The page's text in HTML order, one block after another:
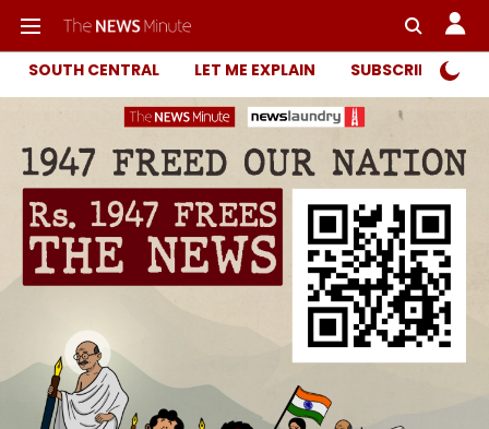
SOUTH CENTRAL LET ME EXPLAIN SUBSCRIBER